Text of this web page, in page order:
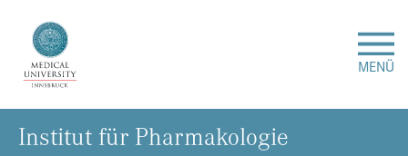
MENÜ
Research
Institut für Pharmakologie